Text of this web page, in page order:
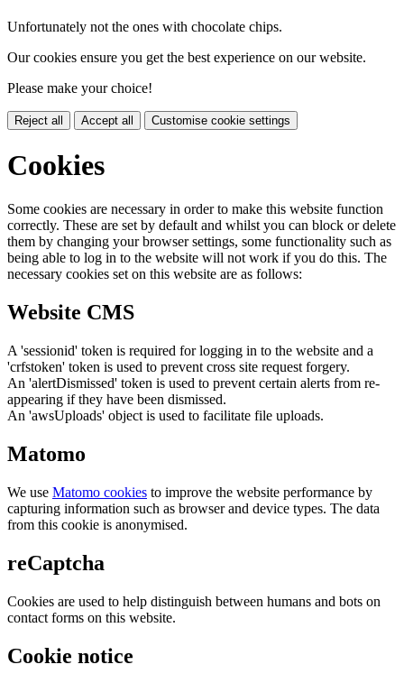
Unfortunately not the ones with chocolate chips.
Our cookies ensure you get the best experience on our website.
Please make your choice!
Reject all Accept all Customise cookie settings
Cookies
Some cookies are necessary in order to make this website function
correctly. These are set by default and whilst you can block or delete
them by changing your browser settings, some functionality such as
being able to log in to the website will not work if you do this. The
necessary cookies set on this website are as follows:
Website CMS
A 'sessionid' token is required for logging in to the website and a
'crfstoken' token is used to prevent cross site request forgery.
An 'alertDismissed' token is used to prevent certain alerts from re-
appearing if they have been dismissed.
An 'awsUploads' object is used to facilitate file uploads.
Matomo
We use Matomo cookies to improve the website performance by
capturing information such as browser and device types. The data
from this cookie is anonymised.
reCaptcha
Cookies are used to help distinguish between humans and bots on
contact forms on this website.
Cookie notice